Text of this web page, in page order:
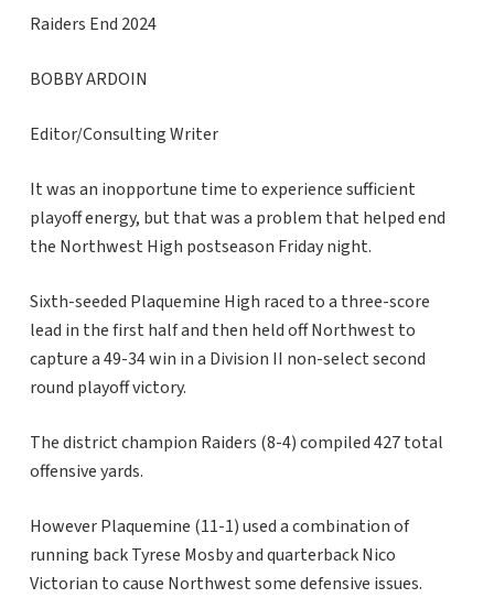
Raiders End 2024
BOBBY ARDOIN
Editor/Consulting Writer
It was an inopportune time to experience sufficient
playoff energy, but that was a problem that helped end
the Northwest High postseason Friday night.
Sixth-seeded Plaquemine High raced to a three-score
lead in the first half and then held off Northwest to
capture a 49-34 win in a Division II non-select second
round playoff victory.
The district champion Raiders (8-4) compiled 427 total
offensive yards.
However Plaquemine (11-1) used a combination of
running back Tyrese Mosby and quarterback Nico
Victorian to cause Northwest some defensive issues.